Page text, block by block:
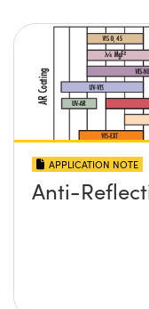
APPLICATION NOTE
Anti-